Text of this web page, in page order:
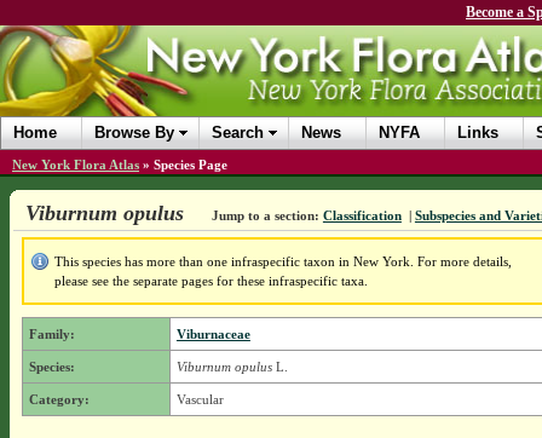
Become a
Home Browse By Search News NYFA Links
New York Flora Atlas » Species Page
Viburnum opulus Jump to a section: Classification | Subspecies and
This species has more than one infraspecific taxon in New York. For more details,
please see the separate pages for these infraspecific taxa.
Family: Viburnaceae
Species: Viburnum opulusL.
Category: Vascular